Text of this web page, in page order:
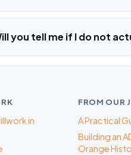
you tell me if I do not
in
FROM OUR
A Practical
Building an
Orange